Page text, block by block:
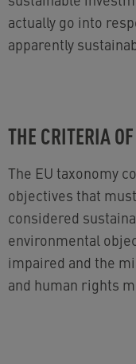
actually go into
apparently
THE CRITERIA
The EU taxonomy
objectives that
considered
environmental
impaired and the
and human rights